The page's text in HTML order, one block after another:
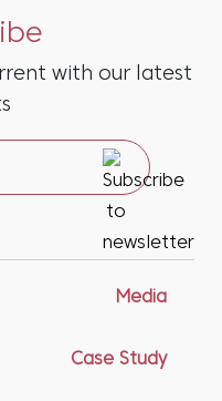
with our latest
Media
Case Study